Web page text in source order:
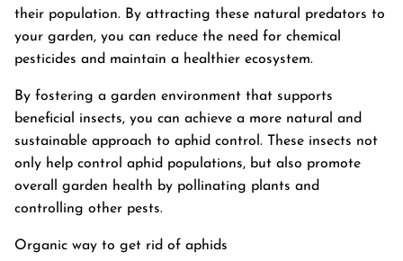
their population. By attracting these natural predators to
your garden, you can reduce the need for chemical
pesticides and maintain a healthier ecosystem.
By fostering a garden environment that supports
beneficial insects, you can achieve a more natural and
sustainable approach to aphid control. These insects not
only help control aphid populations, but also promote
overall garden health by pollinating plants and
controlling other pests.
Organic way to get rid of aphids